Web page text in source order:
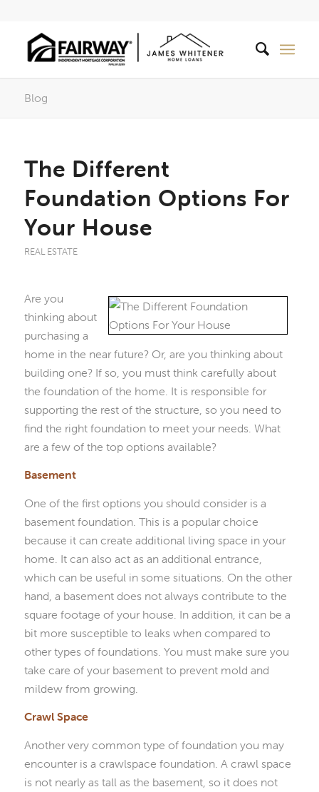
Blog
The Different
Foundation Options For
Your House
REAL ESTATE
Are you
thinking about
purchasing a
home in the near future? Or, are you thinking about
building one? If so, you must think carefully about
the foundation of the home. It is responsible for
supporting the rest of the structure, so you need to
find the right foundation to meet your needs. What
are a few of the top options available?
Basement
One of the first options you should consider is a
basement foundation. This is a popular choice
because it can create additional living space in your
home. It can also act as an additional entrance,
which can be useful in some situations. On the other
hand, a basement does not always contribute to the
square footage of your house. In addition, it can be a
bit more susceptible to leaks when compared to
other types of foundations. You must make sure you
take care of your basement to prevent mold and
mildew from growing.
Crawl Space
Another very common type of foundation you may
encounter is a crawlspace foundation. A crawl space
is not nearly as tall as the basement, so it does not